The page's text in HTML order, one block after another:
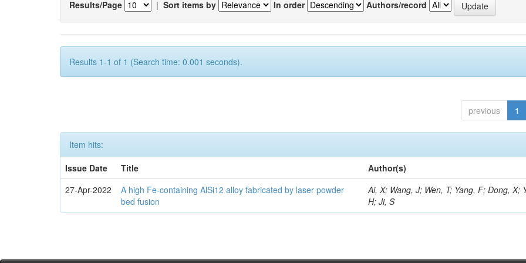
Results/Page | Sort items by In order Authors/record
Results 1-1 of 1 (Search time: 0.001 seconds).
previous 1
Item hits:
Issue Date
Title
Author(s)
27-Apr-2022
A high Fe-containing AlSi12 alloy fabricated by laser powder
bed fusion
Ai, X; Wang, J; Wen, T; Yang, F; Dong, X;
H; Ji, S